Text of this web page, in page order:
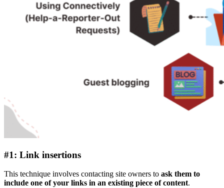
#1: Link insertions
This technique involves contacting site owners to ask them to
include one of your links in an existing piece of content.